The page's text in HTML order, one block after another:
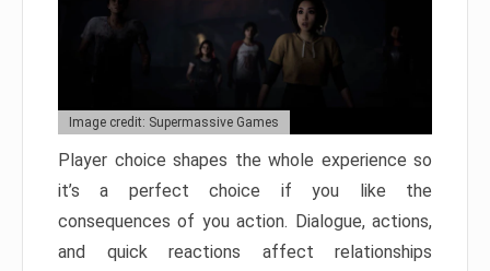
Image credit: Supermassive Games
Player choice shapes the whole experience so
it’s a perfect choice if you like the
consequences of you action. Dialogue, actions,
and quick reactions affect relationships